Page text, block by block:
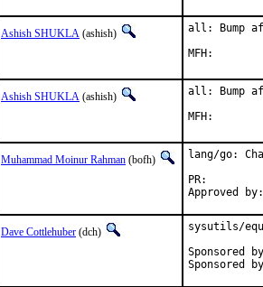
Ashish SHUKLA (ashish) all: Bump
Ashish SHUKLA (ashish) all: Bump
Muhammad Moinur Rahman (bofh)
lang/go:
Dave Cottlehuber (dch)
sysutils/
Sponsored by:	SkunkWerks,